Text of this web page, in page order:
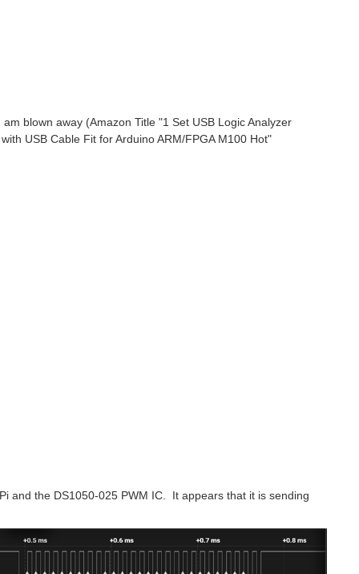
blown away (Amazon Title "1 Set USB Logic Analyzer
USB Cable Fit for Arduino ARM/FPGA M100 Hot"
and the DS1050-025 PWM IC. It appears that it is sending